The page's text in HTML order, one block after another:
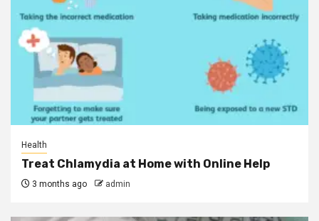
Health
Treat Chlamydia at Home with Online Help
3 months ago admin